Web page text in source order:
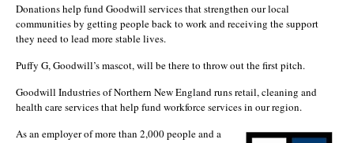
Donations help fund Goodwill services that strengthen our local
communities by getting people back to work and receiving the support
they need to lead more stable lives.
Puffy G, Goodwill’s mascot, will be there to throw out the first pitch.
Goodwill Industries of Northern New England runs retail, cleaning and
health care services that help fund workforce services in our region.
As an employer of more than 2,000 people and a